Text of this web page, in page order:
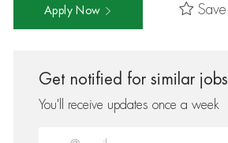
Apply Now Save
Get notified for similar jobs
You'll receive updates once a week